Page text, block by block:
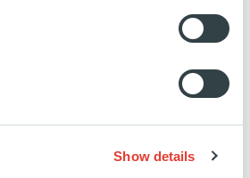
Show details